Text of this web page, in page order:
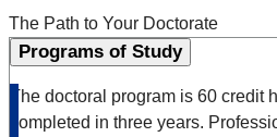
The Path to Your Doctorate
Programs of Study
The doctoral program is 60 credit
completed in three years.